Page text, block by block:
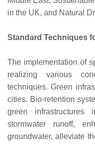
in the UK, and Natural
Standard Techniques
The implementation of
realizing various
techniques. Green
cities. Bio-retention
green
stormwater runoff,
groundwater, alleviate